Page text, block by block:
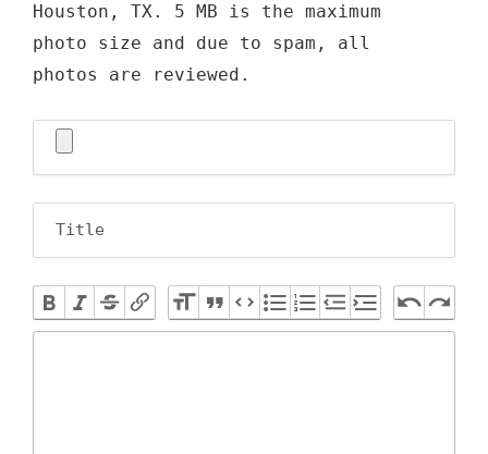
Houston, TX. 5 MB is the maximum
photo size and due to spam, all
photos are reviewed.